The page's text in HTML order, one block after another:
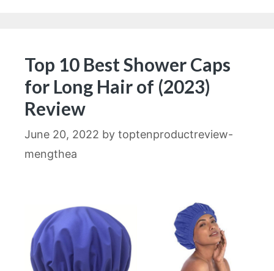
Top 10 Best Shower Caps
for Long Hair of (2023)
Review
June 20, 2022 by toptenproductreview-
mengthea